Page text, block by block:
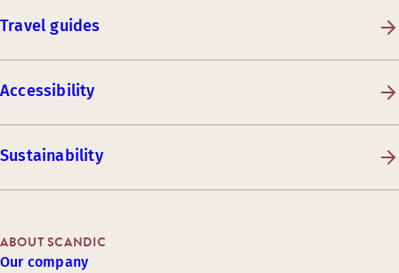
Travel guides
Accessibility
Sustainability
ABOUT SCANDIC
Our company